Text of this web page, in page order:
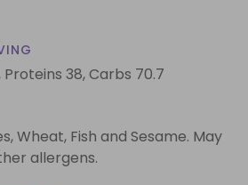
Proteins 38,Carbs 70.7
Wheat, Fish and Sesame. May
allergens.